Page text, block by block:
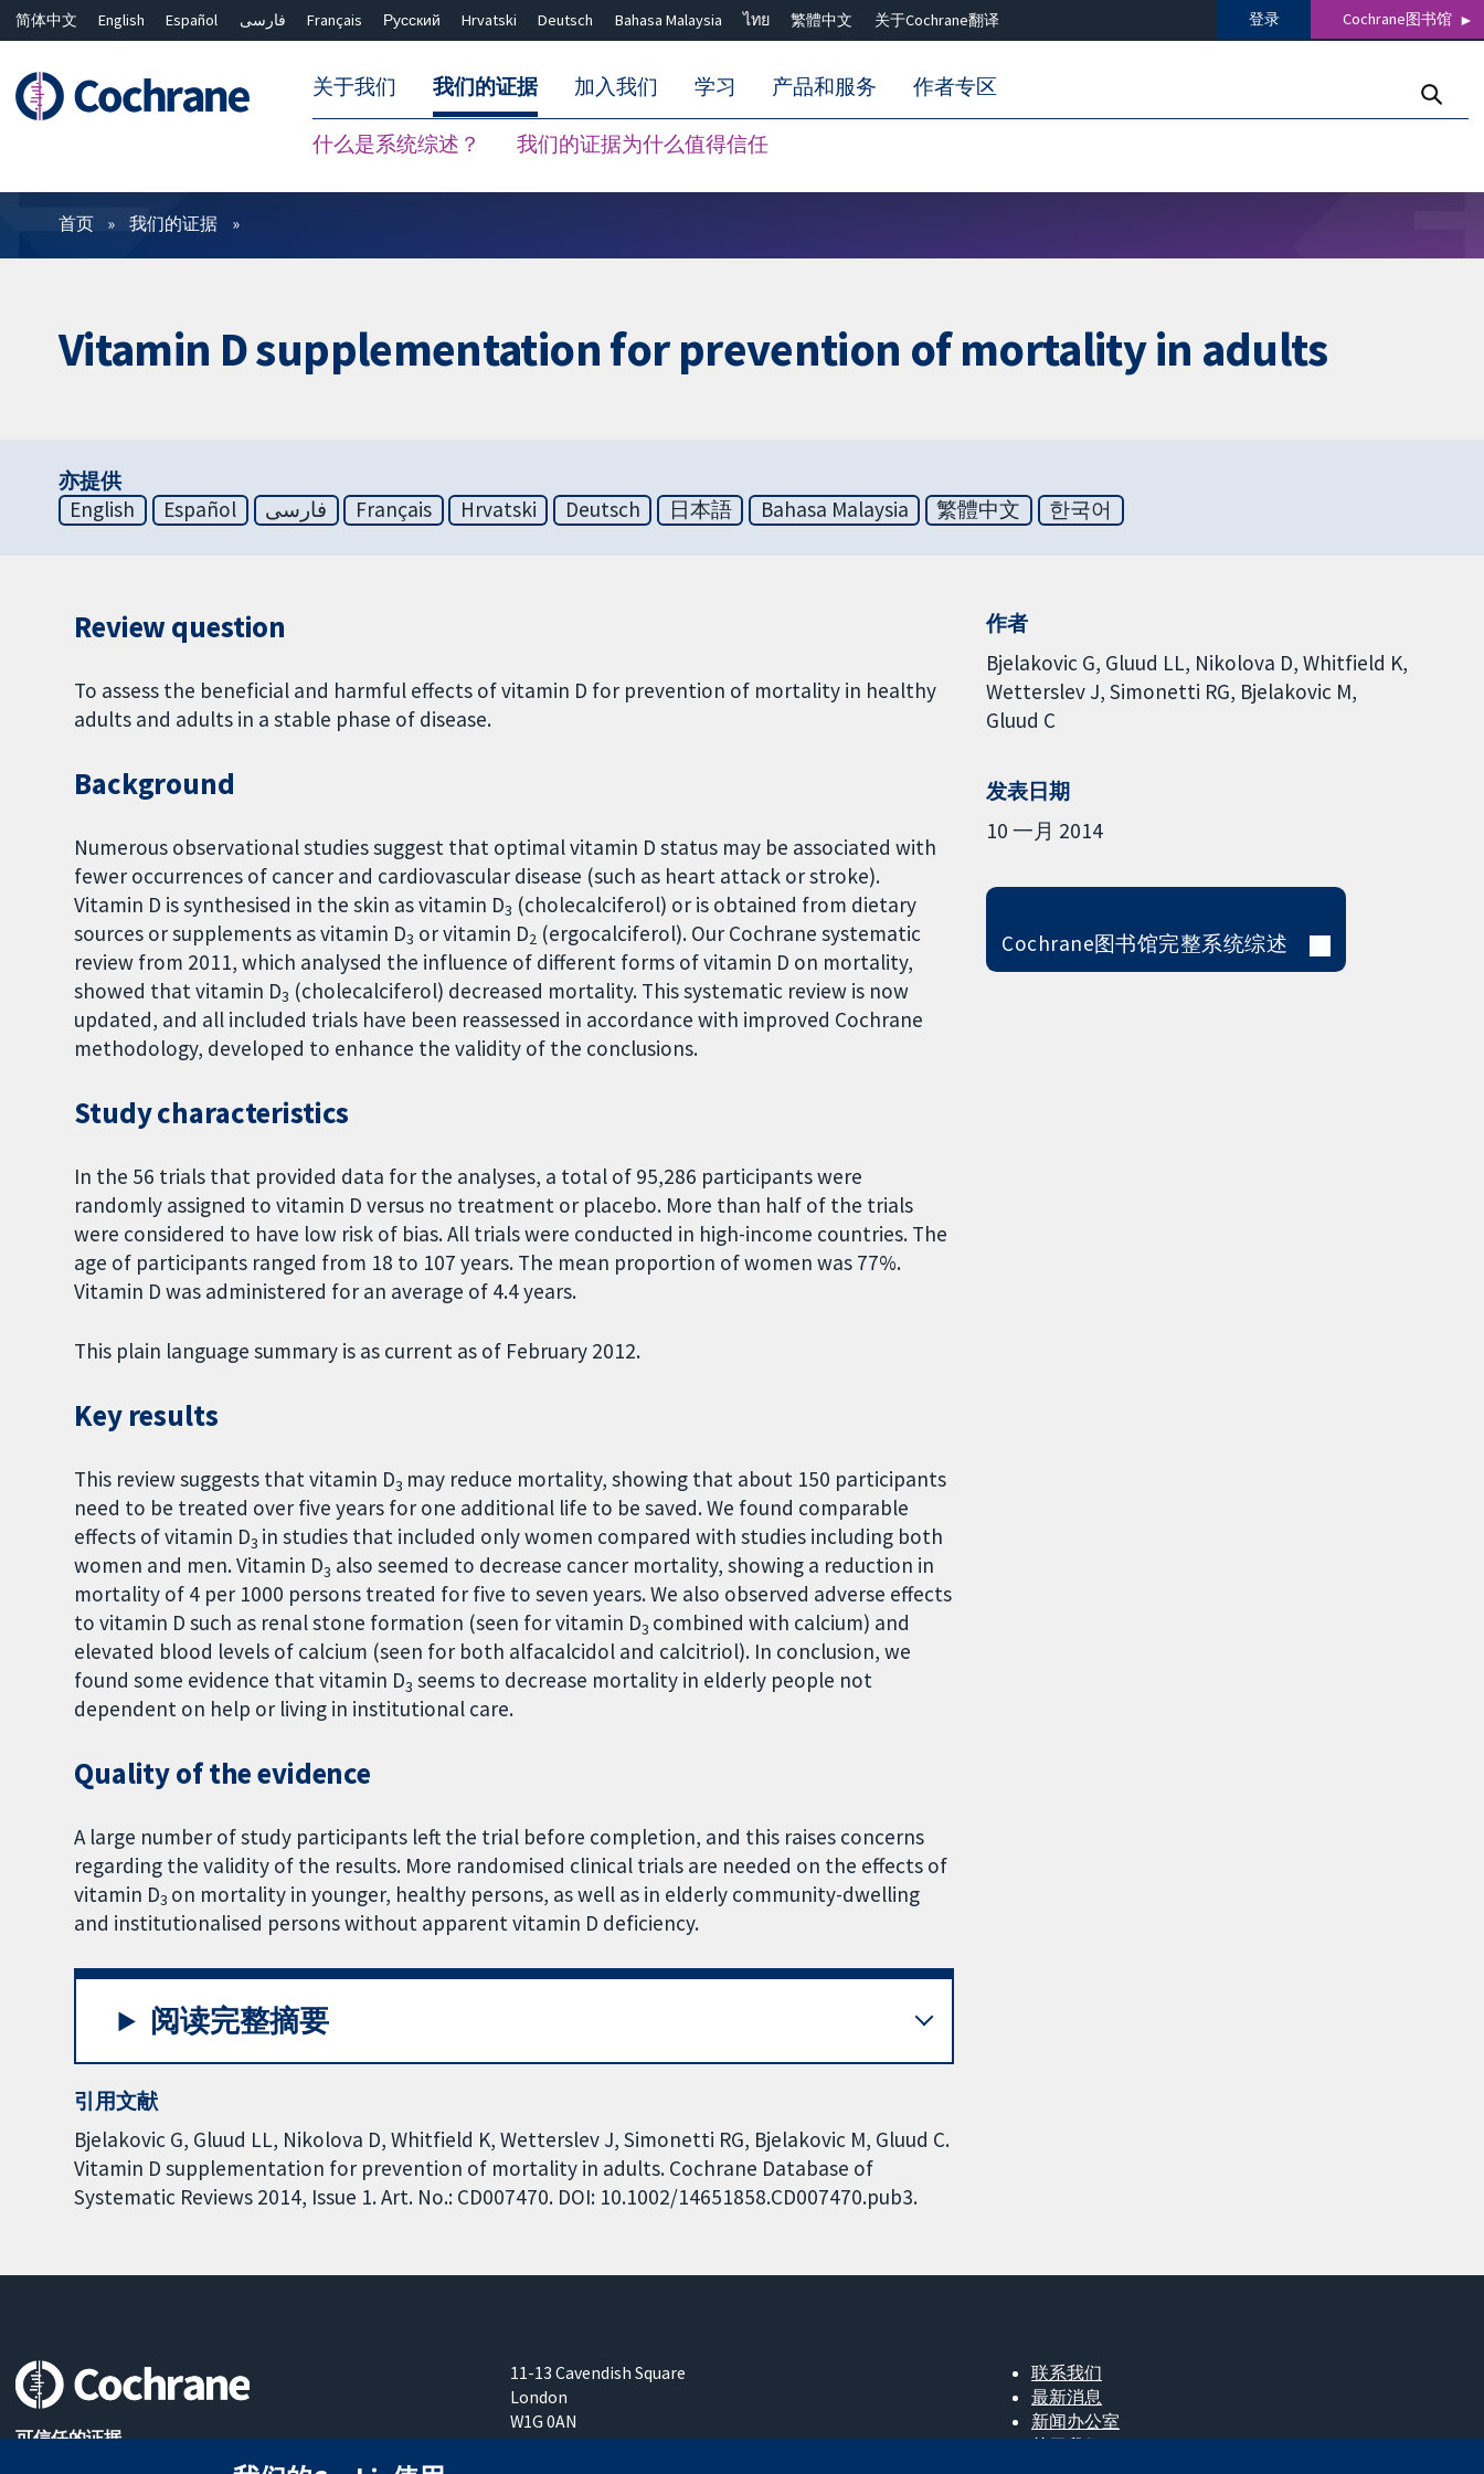
简体中文 English Español فارسی Français Русский Hrvatski Deutsch Bahasa Malaysia ไทย 繁體中文 关于Cochrane翻译 登录 Cochrane图书馆
关于我们 我们的证据
什么是系统综述？ 我们的证据为什么值得信任
加入我们 学习 产品和服务 作者专区
过滤
首页 我们的证据
Vitamin D supplementation for prevention of mortality in adults
亦提供
English
Español فارسی Français Hrvatski Deutsch 日本語 Bahasa Malaysia 繁體中文 한국어
Review question
To assess the beneficial and harmful effects of vitamin D for prevention of mortality in healthy
adults and adults in a stable phase of disease.
Background
Numerous observational studies suggest that optimal vitamin D status may be associated with
fewer occurrences of cancer and cardiovascular disease (such as heart attack or stroke).
Vitamin D is synthesised in the skin as vitamin D3 (cholecalciferol) or is obtained from dietary
sources or supplements as vitamin D3 or vitamin D2 (ergocalciferol). Our Cochrane systematic
review from 2011, which analysed the influence of different forms of vitamin D on mortality,
showed that vitamin D3 (cholecalciferol) decreased mortality. This systematic review is now
updated, and all included trials have been reassessed in accordance with improved Cochrane
methodology, developed to enhance the validity of the conclusions.
Study characteristics
In the 56 trials that provided data for the analyses, a total of 95,286 participants were
randomly assigned to vitamin D versus no treatment or placebo. More than half of the trials
were considered to have low risk of bias. All trials were conducted in high-income countries. The
age of participants ranged from 18 to 107 years. The mean proportion of women was 77%.
Vitamin D was administered for an average of 4.4 years.
This plain language summary is as current as of February 2012.
Key results
This review suggests that vitamin D3 may reduce mortality, showing that about 150 participants
need to be treated over five years for one additional life to be saved. We found comparable
effects of vitamin D3 in studies that included only women compared with studies including both
women and men. Vitamin D3 also seemed to decrease cancer mortality, showing a reduction in
mortality of 4 per 1000 persons treated for five to seven years. We also observed adverse effects
to vitamin D such as renal stone formation (seen for vitamin D3 combined with calcium) and
elevated blood levels of calcium (seen for both alfacalcidol and calcitriol). In conclusion, we
found some evidence that vitamin D3 seems to decrease mortality in elderly people not
dependent on help or living in institutional care.
Quality of the evidence
A large number of study participants left the trial before completion, and this raises concerns
regarding the validity of the results. More randomised clinical trials are needed on the effects of
vitamin D3 on mortality in younger, healthy persons, as well as in elderly community-dwelling
and institutionalised persons without apparent vitamin D deficiency.
阅读完整摘要
引用文献
Bjelakovic G, Gluud LL, Nikolova D, Whitfield K, Wetterslev J, Simonetti RG, Bjelakovic M, Gluud C.
Vitamin D supplementation for prevention of mortality in adults. Cochrane Database of
Systematic Reviews 2014, Issue 1. Art. No.: CD007470. DOI: 10.1002/14651858.CD007470.pub3.
作者
Bjelakovic G Gluud LL Nikolova D Whitfield K
Wetterslev J Simonetti RG Bjelakovic M
Gluud C
发表日期
10 一月 2014
Cochrane图书馆完整系统综述
可信任的证据
11-13 Cavendish Square
London
W1G 0AN
United Kingdom
联系我们
最新消息
新闻办公室
关于我们